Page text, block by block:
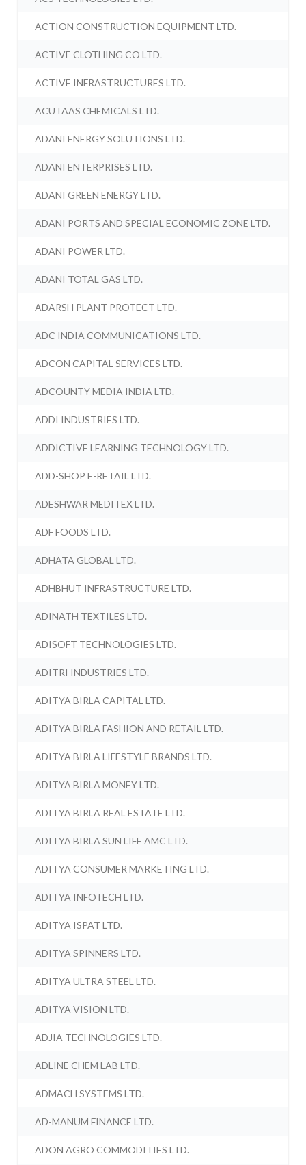
ACTION CONSTRUCTION EQUIPMENT LTD.
ACTIVE CLOTHING CO LTD.
ACTIVE INFRASTRUCTURES LTD.
ACUTAAS CHEMICALS LTD.
ADANI ENERGY SOLUTIONS LTD.
ADANI ENTERPRISES LTD.
ADANI GREEN ENERGY LTD.
ADANI PORTS AND SPECIAL ECONOMIC ZONE LTD.
ADANI POWER LTD.
ADANI TOTAL GAS LTD.
ADARSH PLANT PROTECT LTD.
ADC INDIA COMMUNICATIONS LTD.
ADCON CAPITAL SERVICES LTD.
ADCOUNTY MEDIA INDIA LTD.
ADDI INDUSTRIES LTD.
ADDICTIVE LEARNING TECHNOLOGY LTD.
ADD-SHOP E-RETAIL LTD.
ADESHWAR MEDITEX LTD.
ADF FOODS LTD.
ADHATA GLOBAL LTD.
ADHBHUT INFRASTRUCTURE LTD.
ADINATH TEXTILES LTD.
ADISOFT TECHNOLOGIES LTD.
ADITRI INDUSTRIES LTD.
ADITYA BIRLA CAPITAL LTD.
ADITYA BIRLA FASHION AND RETAIL LTD.
ADITYA BIRLA LIFESTYLE BRANDS LTD.
ADITYA BIRLA MONEY LTD.
ADITYA BIRLA REAL ESTATE LTD.
ADITYA BIRLA SUN LIFE AMC LTD.
ADITYA CONSUMER MARKETING LTD.
ADITYA INFOTECH LTD.
ADITYA ISPAT LTD.
ADITYA SPINNERS LTD.
ADITYA ULTRA STEEL LTD.
ADITYA VISION LTD.
ADJIA TECHNOLOGIES LTD.
ADLINE CHEM LAB LTD.
ADMACH SYSTEMS LTD.
AD-MANUM FINANCE LTD.
ADON AGRO COMMODITIES LTD.